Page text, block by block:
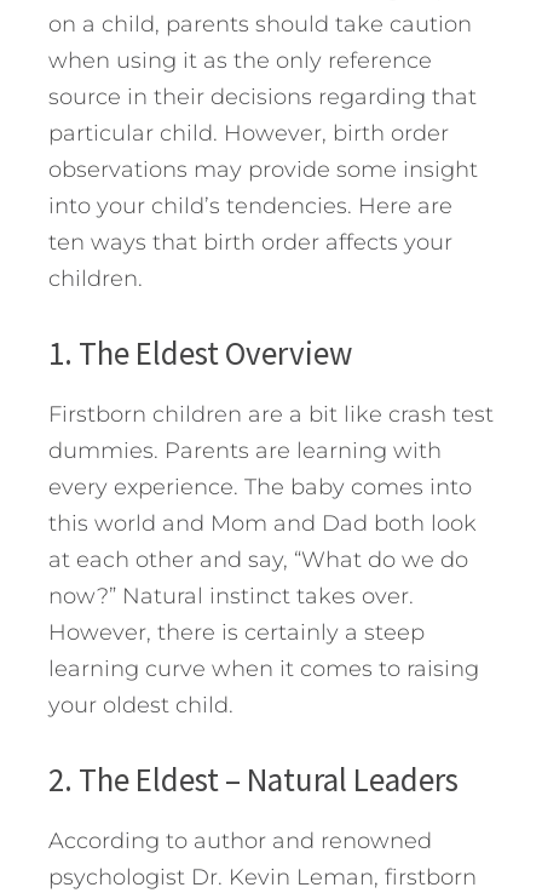
on a child, parents should take caution
when using it as the only reference
source in their decisions regarding that
particular child. However, birth order
observations may provide some insight
into your child’s tendencies. Here are
ten ways that birth order affects your
children.
1. The Eldest Overview
Firstborn children are a bit like crash test
dummies. Parents are learning with
every experience. The baby comes into
this world and Mom and Dad both look
at each other and say, “What do we do
now?” Natural instinct takes over.
However, there is certainly a steep
learning curve when it comes to raising
your oldest child.
2. The Eldest – Natural Leaders
According to author and renowned
psychologist Dr. Kevin Leman, firstborn